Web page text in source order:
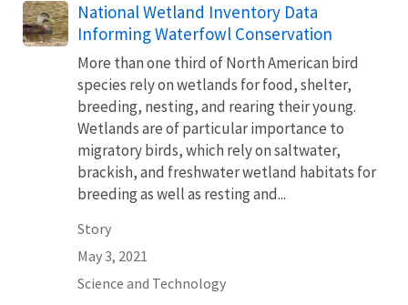
National Wetland Inventory Data
Informing Waterfowl Conservation
More than one third of North American bird
species rely on wetlands for food, shelter,
breeding, nesting, and rearing their young.
Wetlands are of particular importance to
migratory birds, which rely on saltwater,
brackish, and freshwater wetland habitats for
breeding as well as resting and...
Story
May 3, 2021
Science and Technology